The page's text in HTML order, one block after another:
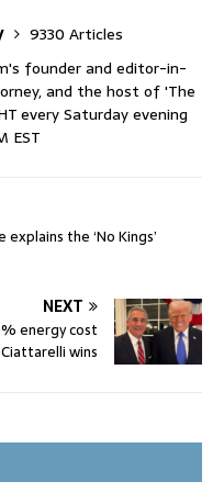
9330 Articles
founder and editor-in-
and the host of 'The
every Saturday evening
EST
explains the ‘No Kings’
NEXT
energy cost
wins